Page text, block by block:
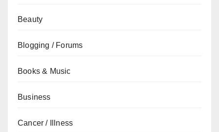
Beauty
Blogging / Forums
Books & Music
Business
Cancer / Illness